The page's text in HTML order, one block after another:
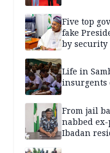
Five top
fake
by security
Life in
insurgents
From jail
nabbed
Ibadan